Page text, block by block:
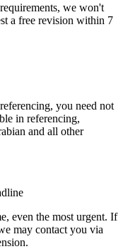
we won't
a free revision within 7
you need not
in referencing,
and all other
even the most urgent. If
may contact you via